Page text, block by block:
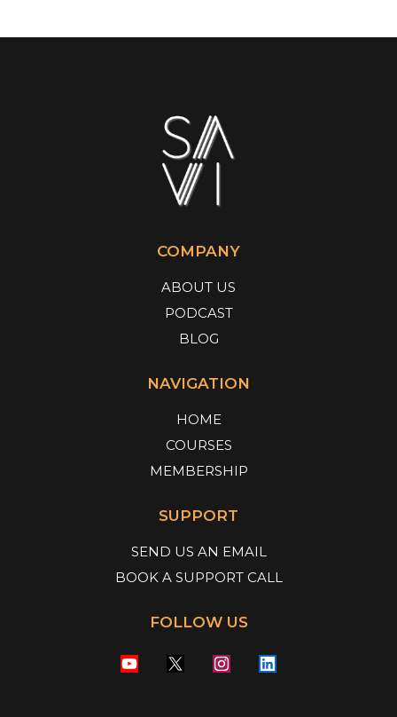
COMPANY
ABOUT US
PODCAST
BLOG
NAVIGATION
HOME
COURSES
MEMBERSHIP
SUPPORT
SEND US AN EMAIL
BOOK A SUPPORT CALL
FOLLOW US